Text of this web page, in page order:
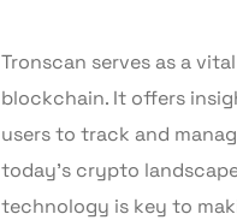
Tronscan serves as a
blockchain. It offers
users to track and
today’s crypto
technology is key to